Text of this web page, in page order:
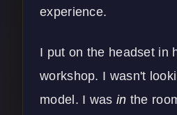
experience.
I put on the headset in
workshop. I wasn't
model. I was in the